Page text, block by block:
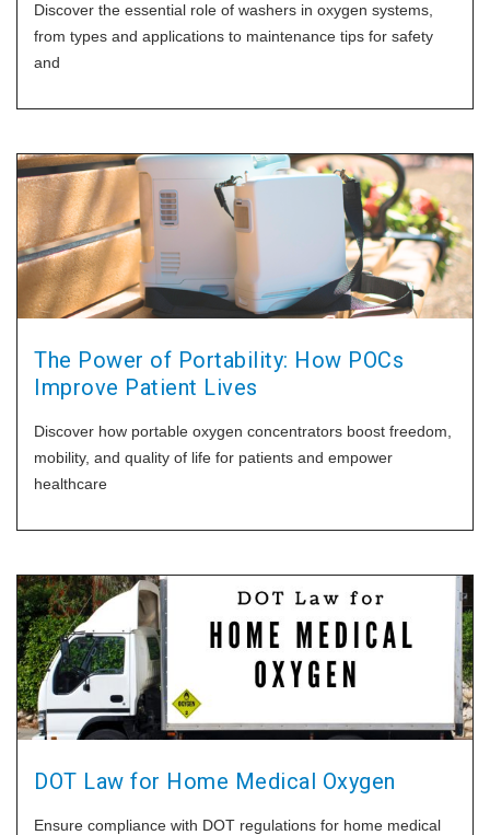
Discover the essential role of washers in oxygen systems,
from types and applications to maintenance tips for safety
and
The Power of Portability: How POCs
Improve Patient Lives
Discover how portable oxygen concentrators boost freedom,
mobility, and quality of life for patients and empower
healthcare
DOT Law for Home Medical Oxygen
Ensure compliance with DOT regulations for home medical